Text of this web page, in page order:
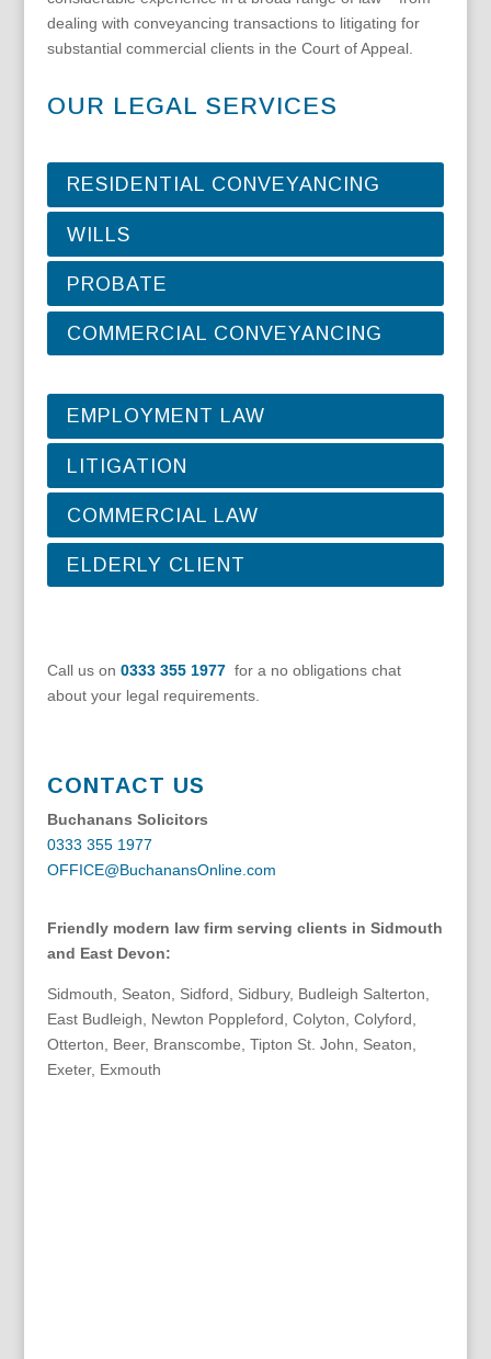
dealing with conveyancing transactions to litigating for
substantial commercial clients in the Court of Appeal.
OUR LEGAL SERVICES
RESIDENTIAL CONVEYANCING
WILLS
PROBATE
COMMERCIAL CONVEYANCING
EMPLOYMENT LAW
LITIGATION
COMMERCIAL LAW
ELDERLY CLIENT
Call us on 0333 355 1977 for a no obligations chat
about your legal requirements.
CONTACT US
Buchanans Solicitors
0333 355 1977
OFFICE@BuchanansOnline.com
Friendly modern law firm serving clients in Sidmouth
and East Devon:
Sidmouth, Seaton, Sidford, Sidbury, Budleigh Salterton,
East Budleigh, Newton Poppleford, Colyton, Colyford,
Otterton, Beer, Branscombe, Tipton St. John, Seaton,
Exeter, Exmouth